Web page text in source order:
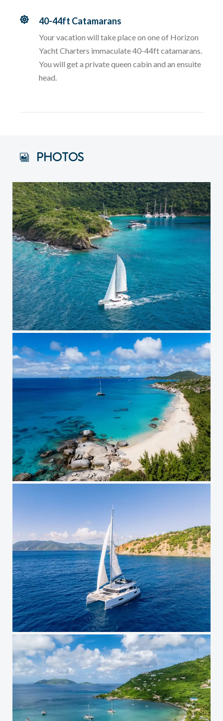
40-44ft Catamarans
Your vacation will take place on one of Horizon
Yacht Charters immaculate 40-44ft catamarans.
You will get a private queen cabin and an ensuite
head.
PHOTOS